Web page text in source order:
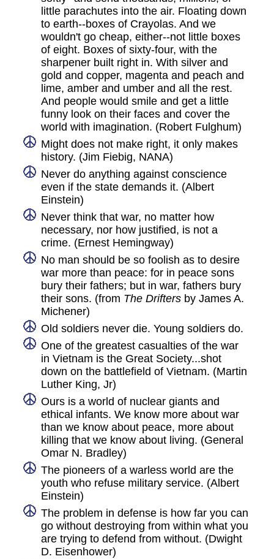
little parachutes into the air. Floating down
to earth--boxes of Crayolas. And we
wouldn't go cheap, either--not little boxes
of eight. Boxes of sixty-four, with the
sharpener built right in. With silver and
gold and copper, magenta and peach and
lime, amber and umber and all the rest.
And people would smile and get a little
funny look on their faces and cover the
world with imagination. (Robert Fulghum)
Might does not make right, it only makes
history. (Jim Fiebig, NANA)
Never do anything against conscience
even if the state demands it. (Albert
Einstein)
Never think that war, no matter how
necessary, nor how justified, is not a
crime. (Ernest Hemingway)
No man should be so foolish as to desire
war more than peace: for in peace sons
bury their fathers; but in war, fathers bury
their sons. (from The Driftersby James A.
Michener)
Old soldiers never die. Young soldiers do.
One of the greatest casualties of the war
in Vietnam is the Great Society...shot
down on the battlefield of Vietnam. (Martin
Luther King, Jr)
Ours is a world of nuclear giants and
ethical infants. We know more about war
than we know about peace, more about
killing that we know about living. (General
Omar N. Bradley)
The pioneers of a warless world are the
youth who refuse military service. (Albert
Einstein)
The problem in defense is how far you can
go without destroying from within what you
are trying to defend from without. (Dwight
D. Eisenhower)